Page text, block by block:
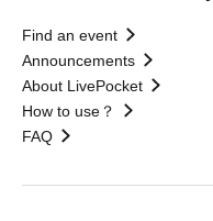
Find an event
Announcements
About LivePocket
How to use？
FAQ